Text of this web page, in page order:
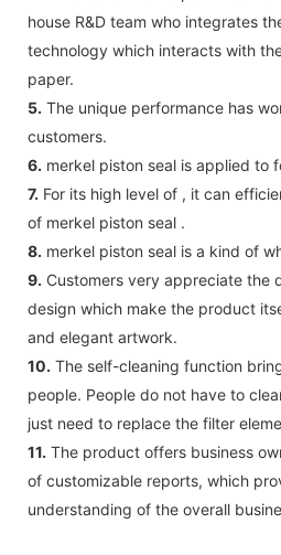
house R&D team who integrates
technology which interacts with
paper.
5. The unique performance has
customers.
6. merkel piston seal is applied to
7. For its high level of , it can
of merkel piston seal .
8. merkel piston seal is a kind of
9. Customers very appreciate the
design which make the product
and elegant artwork.
10. The self-cleaning function
people. People do not have to
just need to replace the filter
11. The product offers business
of customizable reports, which
understanding of the overall